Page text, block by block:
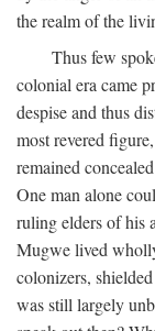
the realm of the
Thus few
colonial era came
despise and thus
most revered
remained
One man alone
ruling elders of his
Mugwe lived
colonizers,
was still largely